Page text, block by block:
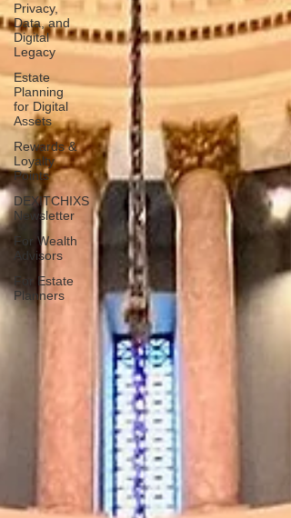
Privacy,
Data, and
Digital
Legacy
Estate
Planning
for Digital
Assets
Rewards &
Loyalty
Points
DEXITCHIXS
Newsletter
For Wealth
Advisors
For Estate
Planners